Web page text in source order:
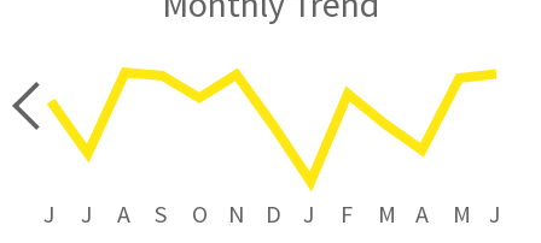
J J A S O N D J F M A M J